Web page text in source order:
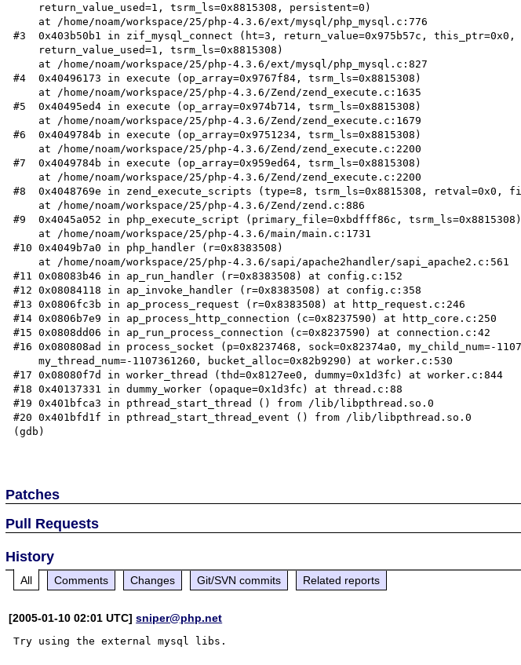
#3  0x403b50b1 in zif_mysql_connect (ht=3, return_value=0x975b57c, this_ptr=0x0,
#4  0x40496173 in execute (op_array=0x9767f84, tsrm_ls=0x8815308)
#5  0x40495ed4 in execute (op_array=0x974b714, tsrm_ls=0x8815308)
#6  0x4049784b in execute (op_array=0x9751234, tsrm_ls=0x8815308)
#7  0x4049784b in execute (op_array=0x959ed64, tsrm_ls=0x8815308)
#8  0x4048769e in zend_execute_scripts (type=8, tsrm_ls=0x8815308, retval=0x0,
#9  0x4045a052 in php_execute_script (primary_file=0xbdfff86c, tsrm_ls=0x8815308)
#10 0x4049b7a0 in php_handler (r=0x8383508)
#11 0x08083b46 in ap_run_handler (r=0x8383508) at config.c:152
#12 0x08084118 in ap_invoke_handler (r=0x8383508) at config.c:358
#13 0x0806fc3b in ap_process_request (r=0x8383508) at http_request.c:246
#14 0x0806b7e9 in ap_process_http_connection (c=0x8237590) at http_core.c:250
#15 0x0808dd06 in ap_run_process_connection (c=0x8237590) at connection.c:42
#16 0x080808ad in process_socket (p=0x8237468, sock=0x82374a0, my_child_num=-
    my_thread_num=-1107361260, bucket_alloc=0x82b9290) at worker.c:530
#17 0x08080f7d in worker_thread (thd=0x8127ee0, dummy=0x1d3fc) at worker.c:844
#18 0x40137331 in dummy_worker (opaque=0x1d3fc) at thread.c:88
#19 0x401bfca3 in pthread_start_thread () from /lib/libpthread.so.0
#20 0x401bfd1f in pthread_start_thread_event () from /lib/libpthread.so.0
(gdb)
Patches
Pull Requests
History
All Comments Changes Git/SVN commits Related reports
[2005-01-10 02:01 UTC]sniper@php.net
Try using the external mysql libs.